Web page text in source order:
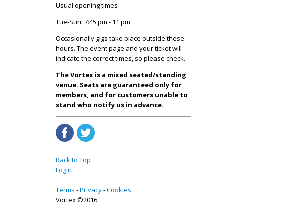
Usual opening times
Tue-Sun: 7:45 pm - 11 pm
Occasionally gigs take place outside these
hours. The event page and your ticket will
indicate the correct times, so please check.
The Vortex is a mixed seated/standing
venue. Seats are guaranteed only for
members, and for customers unable to
stand who notify us in advance.
Back to Top
Login
Terms Privacy Cookies
Vortex ©2016